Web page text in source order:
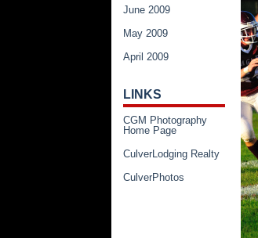
June 2009
May 2009
April 2009
LINKS
CGM Photography
Home Page
CulverLodging Realty
CulverPhotos